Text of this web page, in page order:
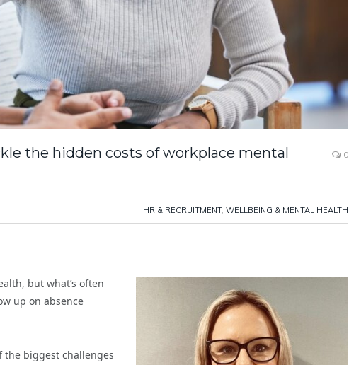
the hidden costs of workplace mental
0
HR & RECRUITMENT, WELLBEING & MENTAL HEALTH
but what’s often
up on absence
the biggest challenges